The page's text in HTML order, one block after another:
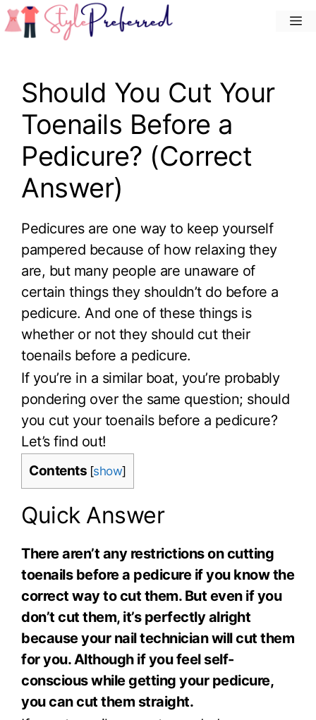
Skip
to
Should You Cut Your
Toenails Before a
Pedicure? (Correct
Answer)
Pedicures are one way to keep yourself
pampered because of how relaxing they
are, but many people are unaware of
certain things they shouldn’t do before a
pedicure. And one of these things is
whether or not they should cut their
toenails before a pedicure.
If you’re in a similar boat, you’re probably
pondering over the same question; should
you cut your toenails before a pedicure?
Let’s find out!
Contents [show]
Quick Answer
There aren’t any restrictions on cutting
toenails before a pedicure if you know the
correct way to cut them. But even if you
don’t cut them, it’s perfectly alright
because your nail technician will cut them
for you. Although if you feel self-
conscious while getting your pedicure,
you can cut them straight.